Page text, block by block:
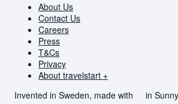
About Us
Contact Us
Careers
Press
T&Cs
Privacy
About travelstart +
Invented in Sweden, made with
in